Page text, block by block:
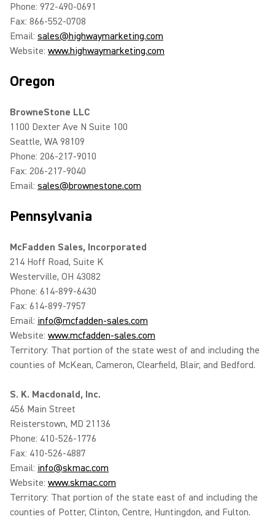
Phone: 972-490-0691
Fax: 866-552-0708
Email: sales@highwaymarketing.com
Website: www.highwaymarketing.com
Oregon
BrowneStone LLC
1100 Dexter Ave N Suite 100
Seattle, WA 98109
Phone: 206-217-9010
Fax: 206-217-9040
Email: sales@brownestone.com
Pennsylvania
McFadden Sales, Incorporated
214 Hoff Road, Suite K
Westerville, OH 43082
Phone: 614-899-6430
Fax: 614-899-7957
Email: info@mcfadden-sales.com
Website: www.mcfadden-sales.com
Territory: That portion of the state west of and including the
counties of McKean, Cameron, Clearfield, Blair, and Bedford.
S. K. Macdonald, Inc.
456 Main Street
Reisterstown, MD 21136
Phone: 410-526-1776
Fax: 410-526-4887
Email: info@skmac.com
Website: www.skmac.com
Territory: That portion of the state east of and including the
counties of Potter, Clinton, Centre, Huntingdon, and Fulton.